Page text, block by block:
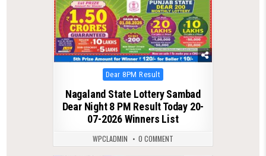
Posted
in
Dear 8PM Result
Nagaland State Lottery Sambad
Dear Night 8 PM Result Today 20-
07-2026 Winners List
WPCLADMIN 0 COMMENT